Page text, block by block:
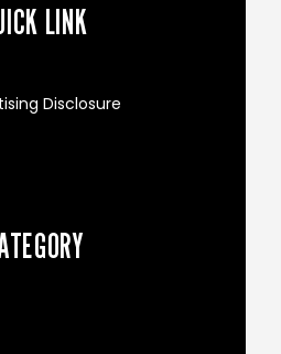
LINK
Disclosure